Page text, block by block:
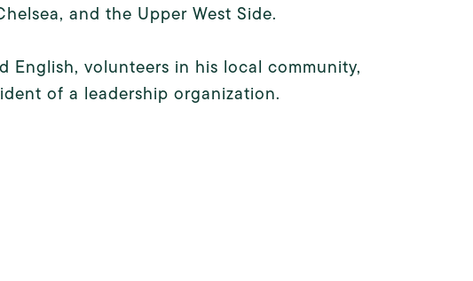
and the Upper West Side.
English, volunteers in his local community,
of a leadership organization.